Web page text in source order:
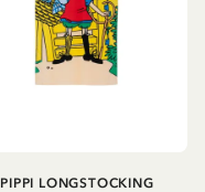
PIPPI LONGSTOCKING